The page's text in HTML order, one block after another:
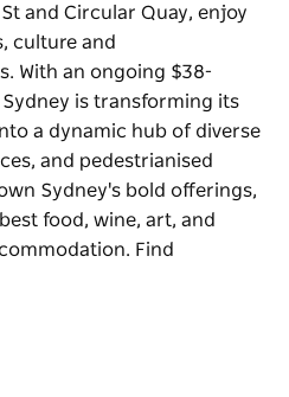
and Circular Quay, enjoy
culture and
With an ongoing $38-
Sydney is transforming its
a dynamic hub of diverse
and pedestrianised
Sydney's bold offerings,
food, wine, art, and
Find
culture and